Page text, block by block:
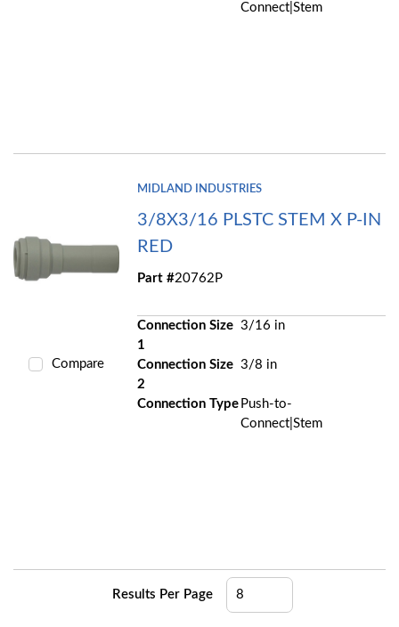
Connect|Stem
Compare
MIDLAND INDUSTRIES
3/8X3/16 PLSTC STEM X P-IN
RED
Part #20762P
Connection Size
1
3/16 in
Connection Size
2
3/8 in
Connection Type Push-to-
Connect|Stem
Results Per Page